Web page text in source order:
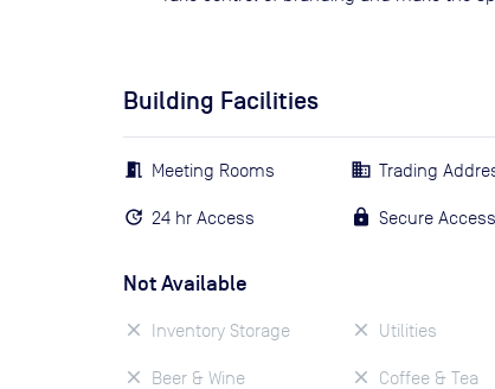
Building Facilities
Meeting Rooms
24 hr Access
Trading
Secure Access
Not Available
Inventory Storage
Beer & Wine
Utilities
Coffee & Tea